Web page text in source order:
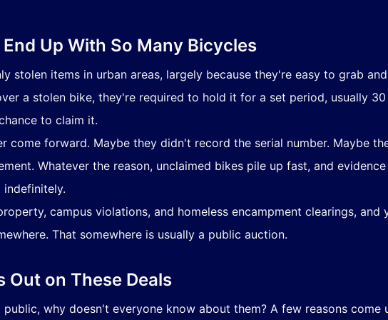
Up With So Many Bicycles
stolen items in urban areas, largely because they're easy to grab
a stolen bike, they're required to hold it for a set period, usually
to claim it.
come forward. Maybe they didn't record the serial number. Maybe
Whatever the reason, unclaimed bikes pile up fast, and
campus violations, and homeless encampment clearings, and
That somewhere is usually a public auction.
Out on These Deals
why doesn't everyone know about them? A few reasons come